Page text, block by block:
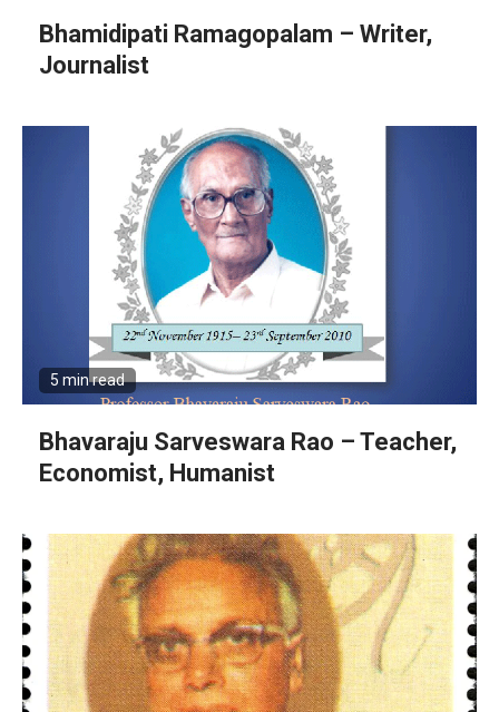
Bhamidipati Ramagopalam – Writer,
Journalist
5 min read
Bhavaraju Sarveswara Rao – Teacher,
Economist, Humanist